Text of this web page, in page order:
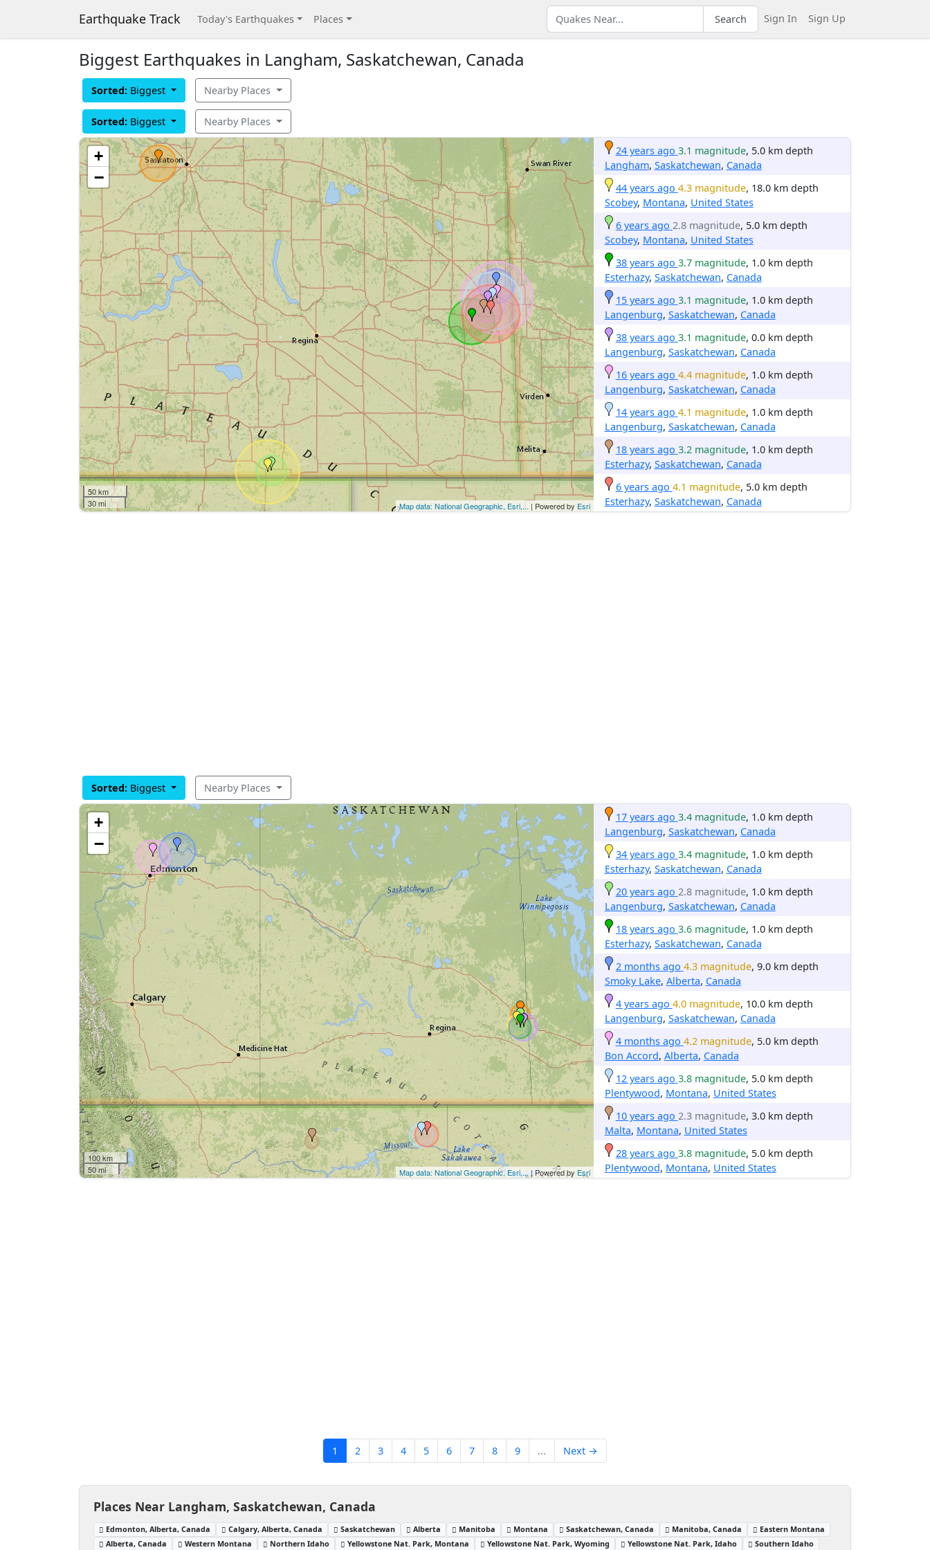
Earthquake Track Today's Earthquakes Places Search Sign In Sign Up
Biggest Earthquakes in Langham, Saskatchewan, Canada
Sorted: Biggest Nearby Places
Sorted: Biggest Nearby Places
+
−
50 km
30 mi
Map data: National Geographic, Esri,... | Powered by Esri
24 years ago 3.1 magnitude, 5.0 km depth
Langham, Saskatchewan, Canada
44 years ago 4.3 magnitude, 18.0 km depth
Scobey, Montana, United States
6 years ago 2.8 magnitude, 5.0 km depth
Scobey, Montana, United States
38 years ago 3.7 magnitude, 1.0 km depth
Esterhazy, Saskatchewan, Canada
15 years ago 3.1 magnitude, 1.0 km depth
Langenburg, Saskatchewan, Canada
38 years ago 3.1 magnitude, 0.0 km depth
Langenburg, Saskatchewan, Canada
16 years ago 4.4 magnitude, 1.0 km depth
Langenburg, Saskatchewan, Canada
14 years ago 4.1 magnitude, 1.0 km depth
Langenburg, Saskatchewan, Canada
18 years ago 3.2 magnitude, 1.0 km depth
Esterhazy, Saskatchewan, Canada
6 years ago 4.1 magnitude, 5.0 km depth
Esterhazy, Saskatchewan, Canada
Sorted: Biggest Nearby Places
+
−
100 km
50 mi
Map data: National Geographic, Esri,...| Powered by Esri
17 years ago 3.4 magnitude, 1.0 km depth
Langenburg, Saskatchewan, Canada
34 years ago 3.4 magnitude, 1.0 km depth
Esterhazy, Saskatchewan, Canada
20 years ago 2.8 magnitude, 1.0 km depth
Langenburg, Saskatchewan, Canada
18 years ago 3.6 magnitude, 1.0 km depth
Esterhazy, Saskatchewan, Canada
2 months ago 4.3 magnitude, 9.0 km depth
Smoky Lake, Alberta, Canada
4 years ago 4.0 magnitude, 10.0 km depth
Langenburg, Saskatchewan, Canada
4 months ago 4.2 magnitude, 5.0 km depth
Bon Accord, Alberta, Canada
12 years ago 3.8 magnitude, 5.0 km depth
Plentywood, Montana, United States
10 years ago 2.3 magnitude, 3.0 km depth
Malta, Montana, United States
28 years ago 3.8 magnitude, 5.0 km depth
Plentywood, Montana, United States
1 2 3 4 5 6 7 8 9 ... Next →
Places Near Langham, Saskatchewan, Canada
Edmonton, Alberta, Canada Calgary, Alberta, Canada Saskatchewan Alberta Manitoba Montana Saskatchewan, Canada Manitoba, Canada
Eastern Montana
Alberta, Canada
Western Montana Northern Idaho Yellowstone Nat. Park, Montana Yellowstone Nat. Park, Wyoming Yellowstone Nat. Park, Idaho
Southern Idaho